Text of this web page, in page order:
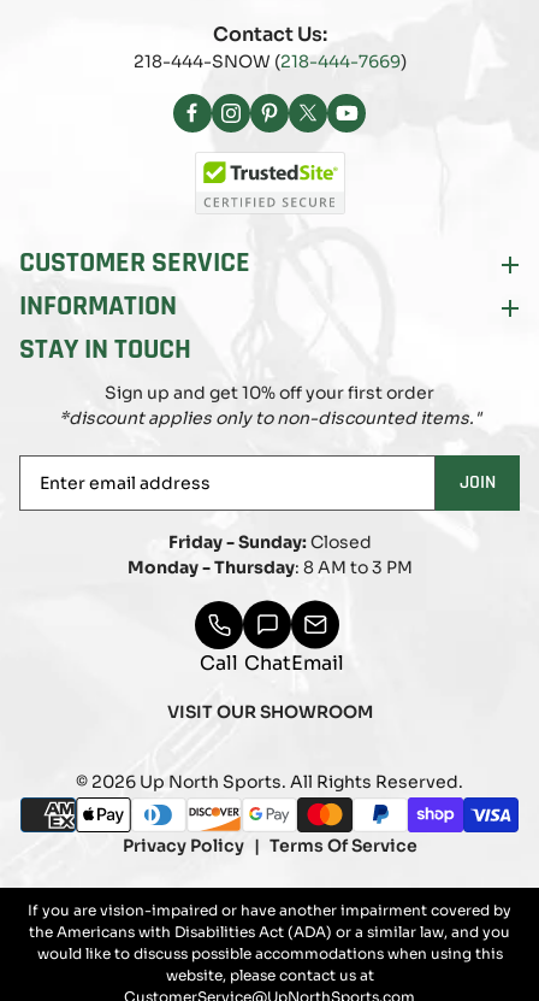
Contact Us:
218-444-SNOW (218-444-7669)
Facebook
Instagram
Pinterest
X
(Twitter)
YouTube
CUSTOMER SERVICE
INFORMATION
STAY IN TOUCH
Sign up and get 10% off your first order
*discount applies only to non-discounted items."
email
JOIN
Friday - Sunday:Closed
Monday - Thursday: 8 AM to 3 PM
Call ChatEmail
VISIT OUR SHOWROOM
© 2026 Up North Sports. All Rights Reserved.
Payment
methods
american_express
apple_paydiners_club
discovergoogle_pay
masterpaypalshopify_pay
visa
Privacy Policy Terms Of Service
If you are vision-impaired or have another impairment covered by
the Americans with Disabilities Act (ADA) or a similar law, and you
would like to discuss possible accommodations when using this
website, please contact us at
CustomerService@UpNorthSports.com